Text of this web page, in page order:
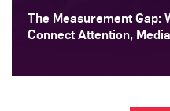
The Measurement Gap:
Connect Attention,